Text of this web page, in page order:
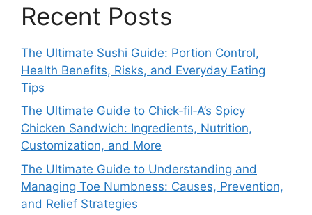
Recent Posts
The Ultimate Sushi Guide: Portion Control,
Health Benefits, Risks, and Everyday Eating
Tips
The Ultimate Guide to Chick‑fil‑A’s Spicy
Chicken Sandwich: Ingredients, Nutrition,
Customization, and More
The Ultimate Guide to Understanding and
Managing Toe Numbness: Causes, Prevention,
and Relief Strategies